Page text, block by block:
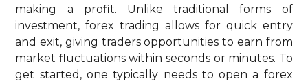
making a profit. Unlike traditional forms of
investment, forex trading allows for quick entry
and exit, giving traders opportunities to earn from
market fluctuations within seconds or minutes. To
get started, one typically needs to open a forex